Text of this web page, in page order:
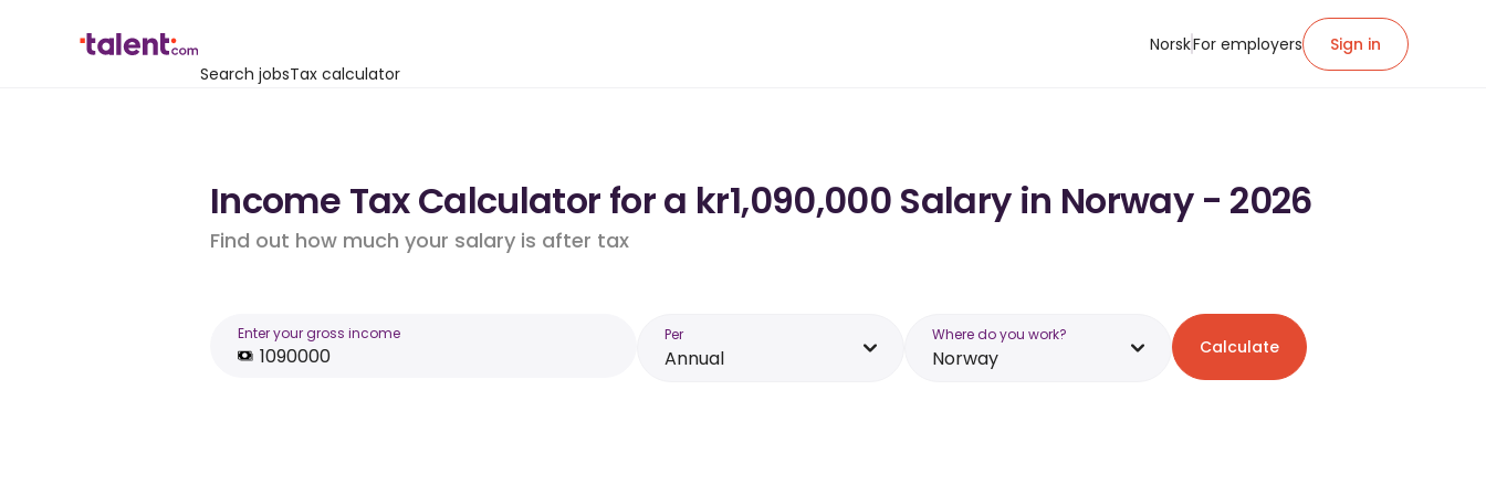
Search jobsTax calculator
NorskFor employers Sign in
Income Tax Calculator for a kr1,090,000 Salary in Norway - 2026
Find out how much your salary is after tax
Enter your gross income Per
Annual
Where do you work?
Norway Calculate